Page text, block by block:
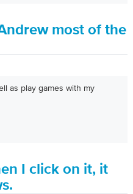
most of the
as play games with my
I click on it, it